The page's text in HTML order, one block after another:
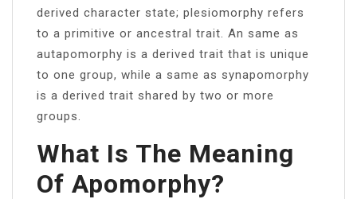
derived character state; plesiomorphy refers
to a primitive or ancestral trait. An same as
autapomorphy is a derived trait that is unique
to one group, while a same as synapomorphy
is a derived trait shared by two or more
groups.
What Is The Meaning
Of Apomorphy?